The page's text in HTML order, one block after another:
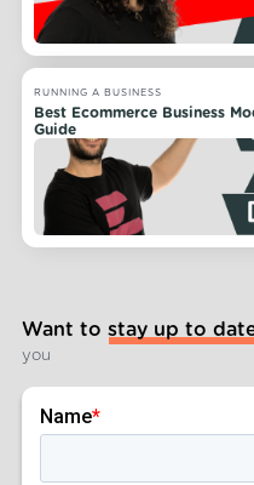
RUNNING A BUSINESS
Best Ecommerce Business
Guide
Want to stay up to
you